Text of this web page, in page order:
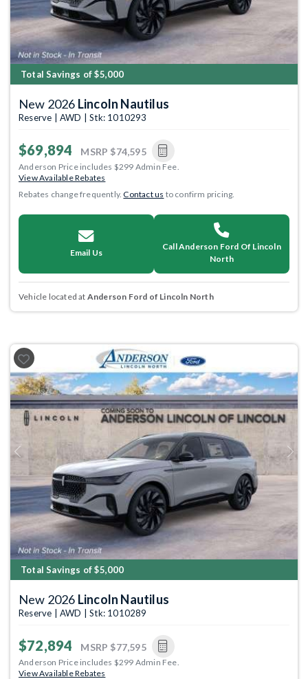
Total Savings of $5,000
New 2026 Lincoln Nautilus
Reserve | AWD | Stk: 1010293
$69,894 MSRP $74,595
Anderson Price includes $299 Admin Fee.
View Available Rebates
Rebates change frequently.Contact us to confirm pricing.
Email Us
Call Anderson Ford Of Lincoln
North
Vehicle located at Anderson Ford of Lincoln North
Previous Next
Total Savings of $5,000
New 2026 Lincoln Nautilus
Reserve | AWD | Stk: 1010289
$72,894 MSRP $77,595
Anderson Price includes $299 Admin Fee.
View Available Rebates